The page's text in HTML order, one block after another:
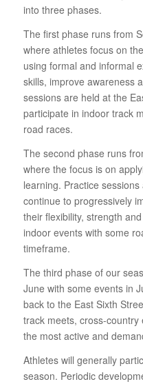
into three phases.
The first phase runs from
where athletes focus on
using formal and informal
skills, improve awareness
sessions are held at the
participate in indoor track
road races.
The second phase runs
where the focus is on
learning. Practice
continue to progressively
their flexibility, strength
indoor events with some
timeframe.
The third phase of our
June with some events in
back to the East Sixth
track meets, cross-
the most active and
Athletes will generally
season. Periodic